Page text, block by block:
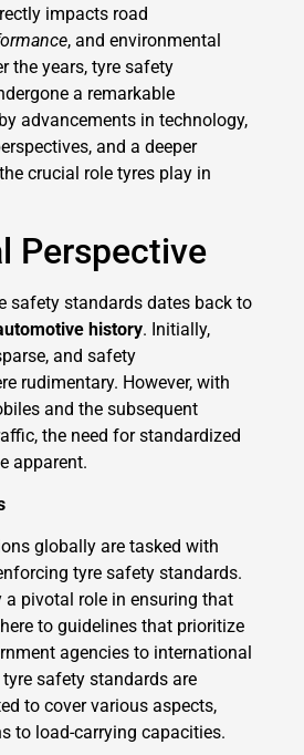
impacts road
, and environmental
the years, tyre safety
a remarkable
advancements in technology,
and a deeper
crucial role tyres play in
Perspective
safety standards dates back to
history. Initially,
and safety
rudimentary. However, with
and the subsequent
the need for standardized
apparent.
globally are tasked with
tyre safety standards.
a pivotal role in ensuring that
to guidelines that prioritize
agencies to international
safety standards are
to cover various aspects,
to load-carrying capacities.